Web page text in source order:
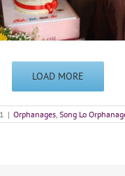
LOAD MORE
| Orphanages, Song Lo